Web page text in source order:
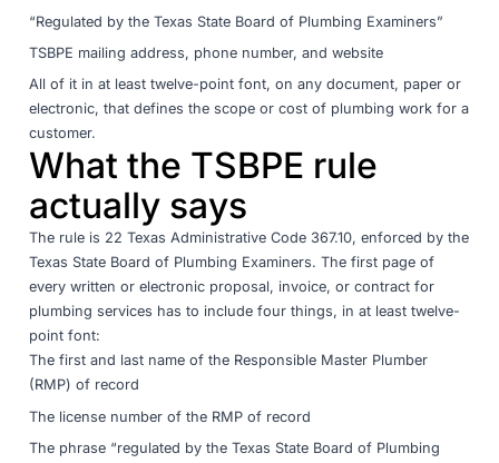
“Regulated by the Texas State Board of Plumbing Examiners”
TSBPE mailing address, phone number, and website
All of it in at least twelve-point font, on any document, paper or
electronic, that defines the scope or cost of plumbing work for a
customer.
What the TSBPE rule
actually says
The rule is 22 Texas Administrative Code 367.10, enforced by the
Texas State Board of Plumbing Examiners. The first page of
every written or electronic proposal, invoice, or contract for
plumbing services has to include four things, in at least twelve-
point font:
The first and last name of the Responsible Master Plumber
(RMP) of record
The license number of the RMP of record
The phrase “regulated by the Texas State Board of Plumbing